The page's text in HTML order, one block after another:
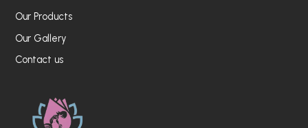
Our Products
Our Gallery
Contact us